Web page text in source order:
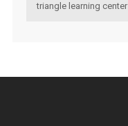
triangle learning center